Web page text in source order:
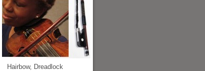
Hairbow, Dreadlock